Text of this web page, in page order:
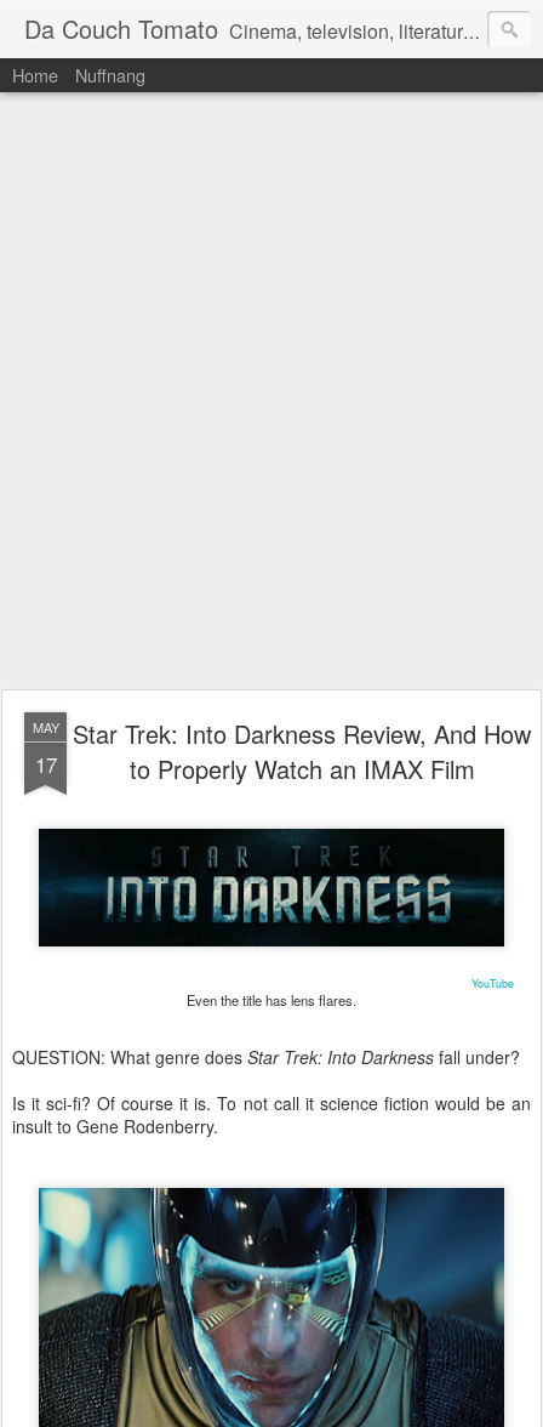
Da Couch Tomato Cinema, television, literature, and music–basically anything that can be reviewed. If you're interested in writing reviews, e-mail us at dacouchtomato@gmail.com. We won't pay you for reviews, but you get to practise your writing skills. It's a win-win situation for everyone.
Home Nuffnang
MAY
17
Star Trek: Into Darkness Review, And How
to Properly Watch an IMAX Film
YouTube
Even the title has lens flares.
QUESTION: What genre does Star Trek: Into Darkness fall under?
Is it sci-fi? Of course it is. To not call it science fiction would be an
insult to Gene Rodenberry.